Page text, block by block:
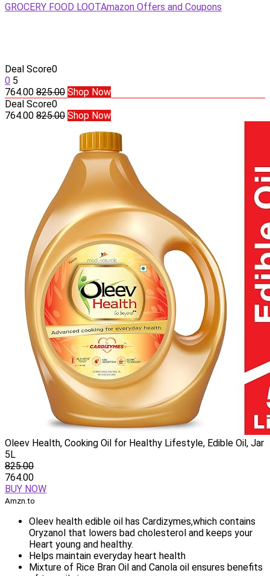
GROCERY FOOD LOOTAmazon Offers and Coupons
Deal Score0
0 5
764.00 825.00 Shop Now
Deal Score0
764.00 825.00 Shop Now
Oleev Health, Cooking Oil for Healthy Lifestyle, Edible Oil, Jar
5L
825.00
764.00
BUY NOW
Amzn.to
Oleev health edible oil has Cardizymes,which contains
Oryzanol that lowers bad cholesterol and keeps your
Heart young and healthy.
Helps maintain everyday heart health
Mixture of Rice Bran Oil and Canola oil ensures benefits